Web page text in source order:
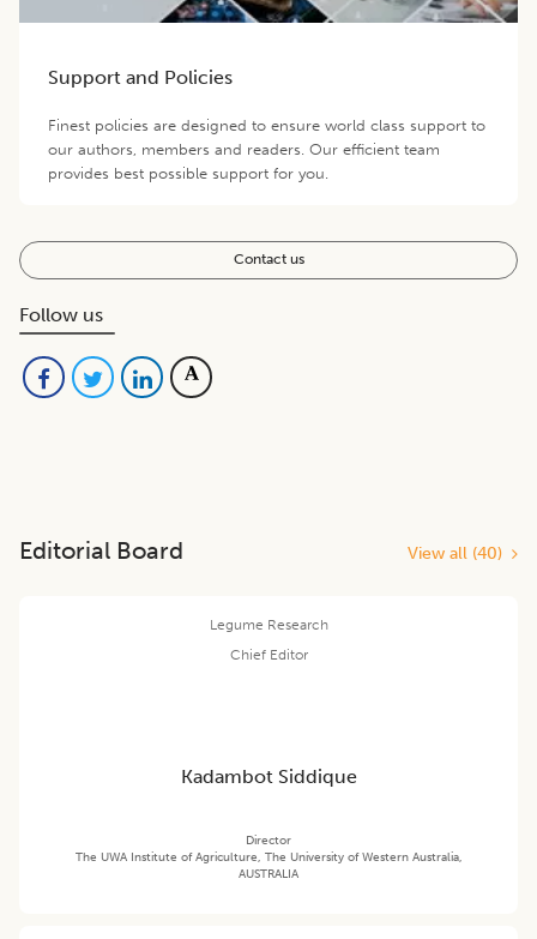
Support and Policies
Finest policies are designed to ensure world class support to
our authors, members and readers. Our efficient team
provides best possible support for you.
Contact us
Follow us
Editorial Board View all (40)
Legume Research
Chief Editor
Kadambot Siddique
Director
The UWA Institute of Agriculture, The University of Western Australia,
AUSTRALIA